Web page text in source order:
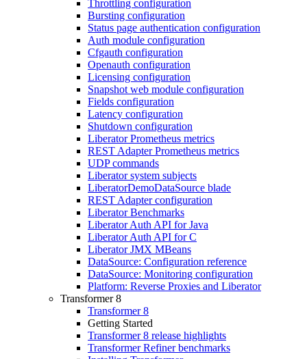
Throttling configuration
Bursting configuration
Status page authentication configuration
Auth module configuration
Cfgauth configuration
Openauth configuration
Licensing configuration
Snapshot web module configuration
Fields configuration
Latency configuration
Shutdown configuration
Liberator Prometheus metrics
REST Adapter Prometheus metrics
UDP commands
Liberator system subjects
LiberatorDemoDataSource blade
REST Adapter configuration
Liberator Benchmarks
Liberator Auth API for Java
Liberator Auth API for C
Liberator JMX MBeans
DataSource: Configuration reference
DataSource: Monitoring configuration
Platform: Reverse Proxies and Liberator
Transformer 8
Transformer 8
Getting Started
Transformer 8 release highlights
Transformer Refiner benchmarks